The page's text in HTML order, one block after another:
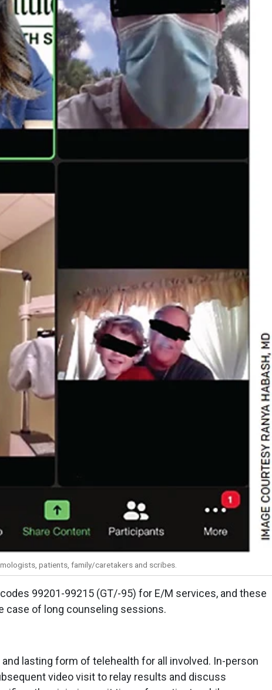
patients, family/caretakers and scribes.
99201-99215 (GT/-95) for E/M services, and these
case of long counseling sessions.
lasting form of telehealth for all involved. In-person
video visit to relay results and discuss